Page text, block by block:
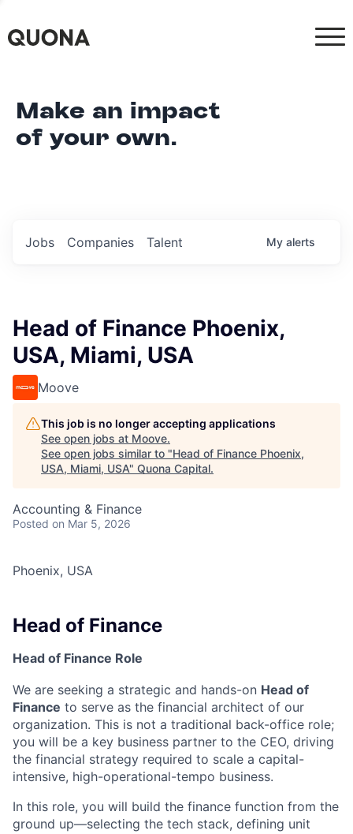
Make an impact
of your own.
Jobs Companies Talent My alerts
Head of Finance Phoenix,
USA, Miami, USA
Moove
This job is no longer accepting applications
See open jobs at Moove.
See open jobs similar to "Head of Finance Phoenix,
USA, Miami, USA" Quona Capital.
Accounting & Finance
Posted on Mar 5, 2026
Phoenix, USA
Head of Finance
Head of Finance Role
We are seeking a strategic and hands-on Head of
Finance to serve as the financial architect of our
organization. This is not a traditional back-office role;
you will be a key business partner to the CEO, driving
the financial strategy required to scale a capital-
intensive, high-operational-tempo business.
In this role, you will build the finance function from the
ground up—selecting the tech stack, defining unit